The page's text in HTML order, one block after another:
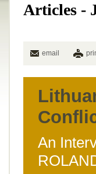
Articles -
email
An